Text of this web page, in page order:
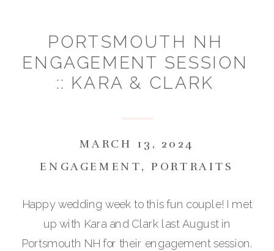
ENGAGEMENT, PORTRAITS
MARCH 13, 2024
Happy wedding week to this fun couple! I met
up with Kara and Clark last August in
Portsmouth NH for their engagement session.
PORTSMOUTH NH
ENGAGEMENT SESSION
:: KARA & CLARK